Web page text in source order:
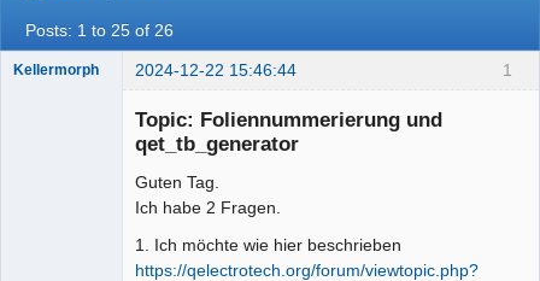
BugTracker
Videos
Manual 0.8_cs
Google_Search
Posts: 1 to 25 of 26
1
Kellermorph 2024-12-22 15:46:44
Topic: Foliennummerierung und
qet_tb_generator
Guten Tag.
Ich habe 2 Fragen.
1. Ich möchte wie hier beschrieben
https://qelectrotech.org/forum/viewtopic.php?